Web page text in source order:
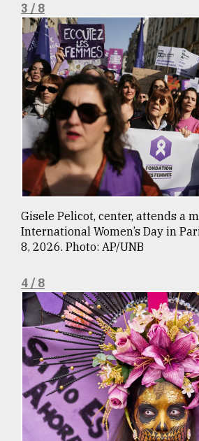
From
Tragedy
to
Triumph
August
2018
ADVERTISE
3 / 8
Gisele Pelicot, center, attends a
International Women’s Day in
8, 2026. Photo: AP/UNB
4 / 8